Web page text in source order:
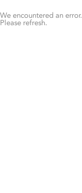
We encountered an error.
Please refresh.